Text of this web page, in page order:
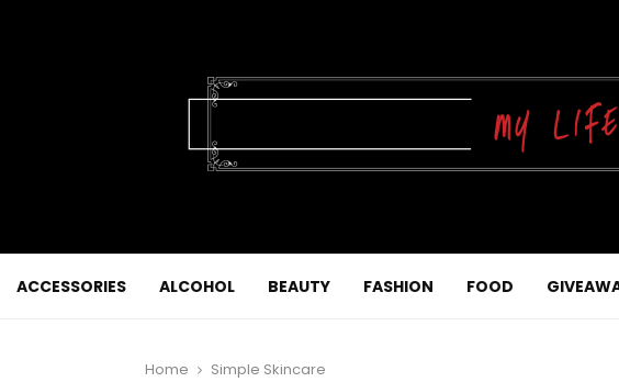
ACCESSORIES ALCOHOL BEAUTY FASHION FOOD
Home Simple Skincare